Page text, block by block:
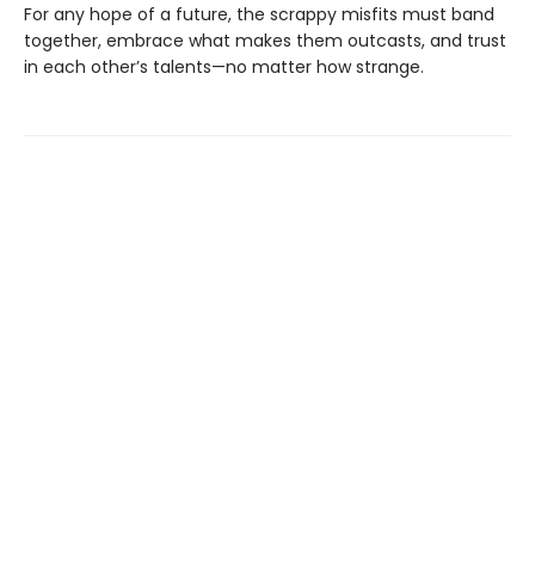
For any hope of a future, the scrappy misfits must band
together, embrace what makes them outcasts, and trust
in each other’s talents—no matter how strange.